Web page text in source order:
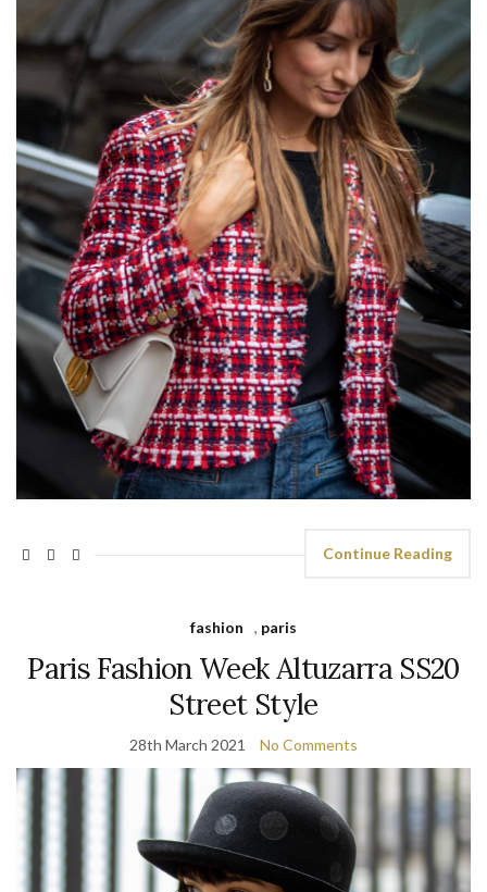
Continue Reading
fashion , paris
Paris Fashion Week Altuzarra SS20
Street Style
28th March 2021 No Comments